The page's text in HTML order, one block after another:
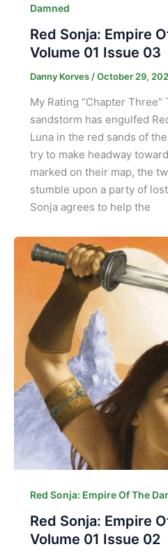
Damned
Red Sonja: Empire
Volume 01 Issue 03
Danny Korves /October 29,
My Rating “Chapter
sandstorm has engulfed
Luna in the red sands of
try to make headway
marked on their map, the
stumble upon a party of
Sonja agrees to help the
Red Sonja: Empire Of The
Red Sonja: Empire
Volume 01 Issue 02